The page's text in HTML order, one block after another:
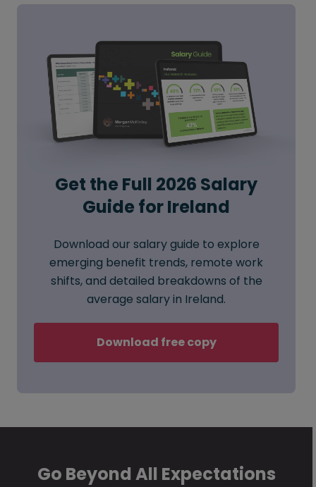
Get the Full 2026 Salary
Guide for Ireland
Download our salary guide to explore
emerging benefit trends, remote work
shifts, and detailed breakdowns of the
average salary in Ireland.
Download free copy
Go Beyond All Expectations